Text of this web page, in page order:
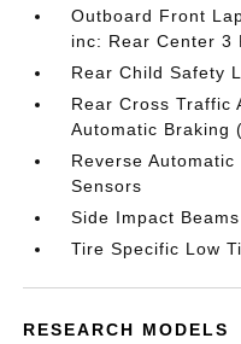
Outboard Front
inc: Rear Center 3
Rear Child Safety
Rear Cross Traffic
Automatic Braking
Reverse
Sensors
Side Impact Beams
Tire Specific Low
RESEARCH MODELS